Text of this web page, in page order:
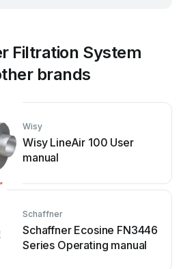
Filtration System
brands
Wisy
Wisy LineAir 100 User
manual
Schaffner
Schaffner Ecosine FN3446
Series Operating manual